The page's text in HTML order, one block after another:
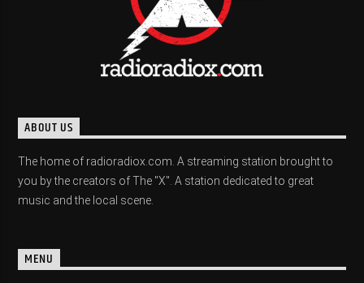
ABOUT US
The home of radioradiox.com. A streaming station brought to
you by the creators of The "X". A station dedicated to great
music and the local scene.
MENU